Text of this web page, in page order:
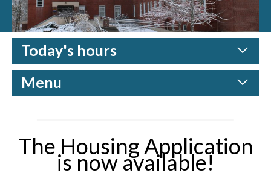
Today's hours
Menu
The Housing Application
is now available!